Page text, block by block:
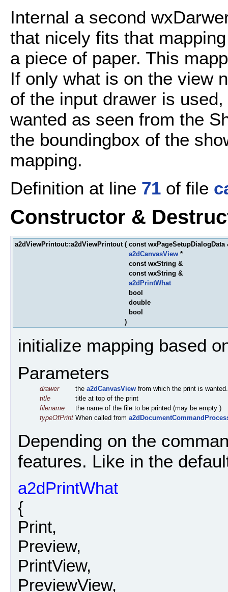
Internal a second
that nicely fits that
a piece of paper. This
If only what is on the view
of the input drawer is
wanted as seen from the
the boundingbox of the
mapping.
Definition at line 71 of file
Constructor &
a2dViewPrintout::a2dViewPrintout ( const
a2dCanvasView *
const wxString &
const wxString &
a2dPrintWhat
bool
double
bool
)
initialize mapping based
Parameters
drawer the a2dCanvasView from which the print is wanted.
title
title at top of the print
filename
the name of the file to be printed (may be empty )
typeOfPrint When called from
Depending on the
features. Like in the
a2dPrintWhat
{
Print,
Preview,
PrintView,
PreviewView,